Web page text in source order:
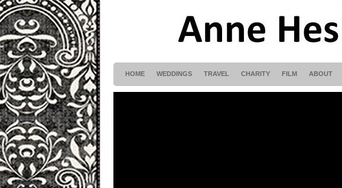
HOME WEDDINGS TRAVEL CHARITY FILM ABOUT